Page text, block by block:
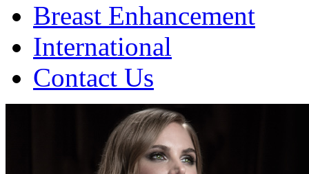
Breast Enhancement
International
Contact Us